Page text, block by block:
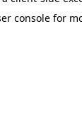
console for